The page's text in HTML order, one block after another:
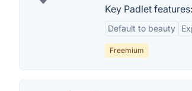
Key Padlet features:
Default to beauty
Freemium